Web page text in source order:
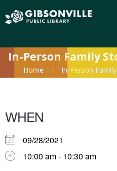
In-Person Family
Home In-Person
WHEN
09/28/2021
10:00 am - 10:30 am